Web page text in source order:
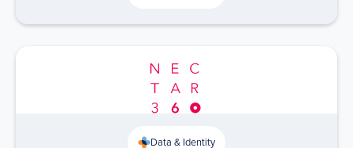
Data & Identity